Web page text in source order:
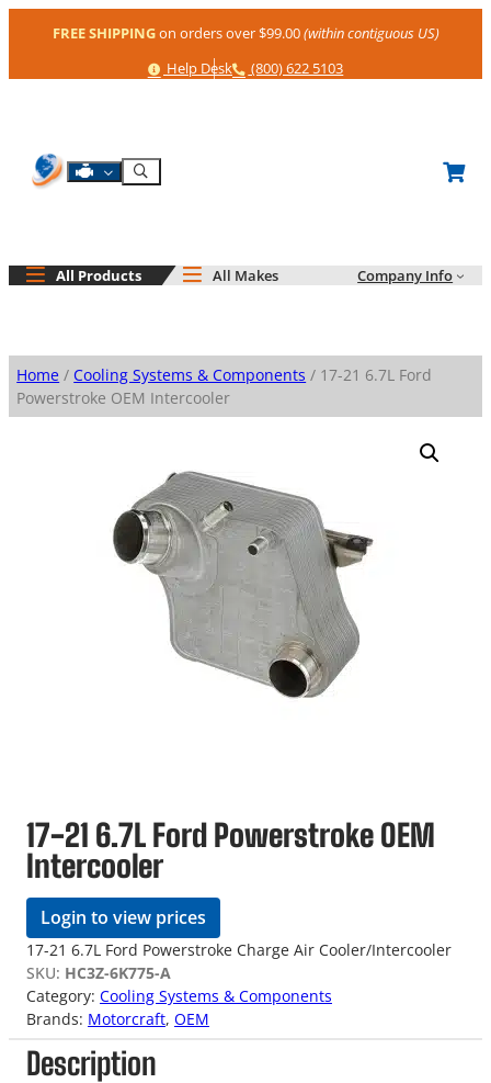
FREE SHIPPINGon orders over $99.00(within contiguous US)
Help
Help Desk Phone
(800) 622 5103
Shop By Engine
Search
All Products All Makes Company Info
Home / Cooling Systems & Components / 17-21 6.7L Ford
Powerstroke OEM Intercooler
17-21 6.7L Ford Powerstroke OEM
Intercooler
Login to view prices
17-21 6.7L Ford Powerstroke Charge Air Cooler/Intercooler
SKU: HC3Z-6K775-A
Category: Cooling Systems & Components
Brands: Motorcraft, OEM
Description